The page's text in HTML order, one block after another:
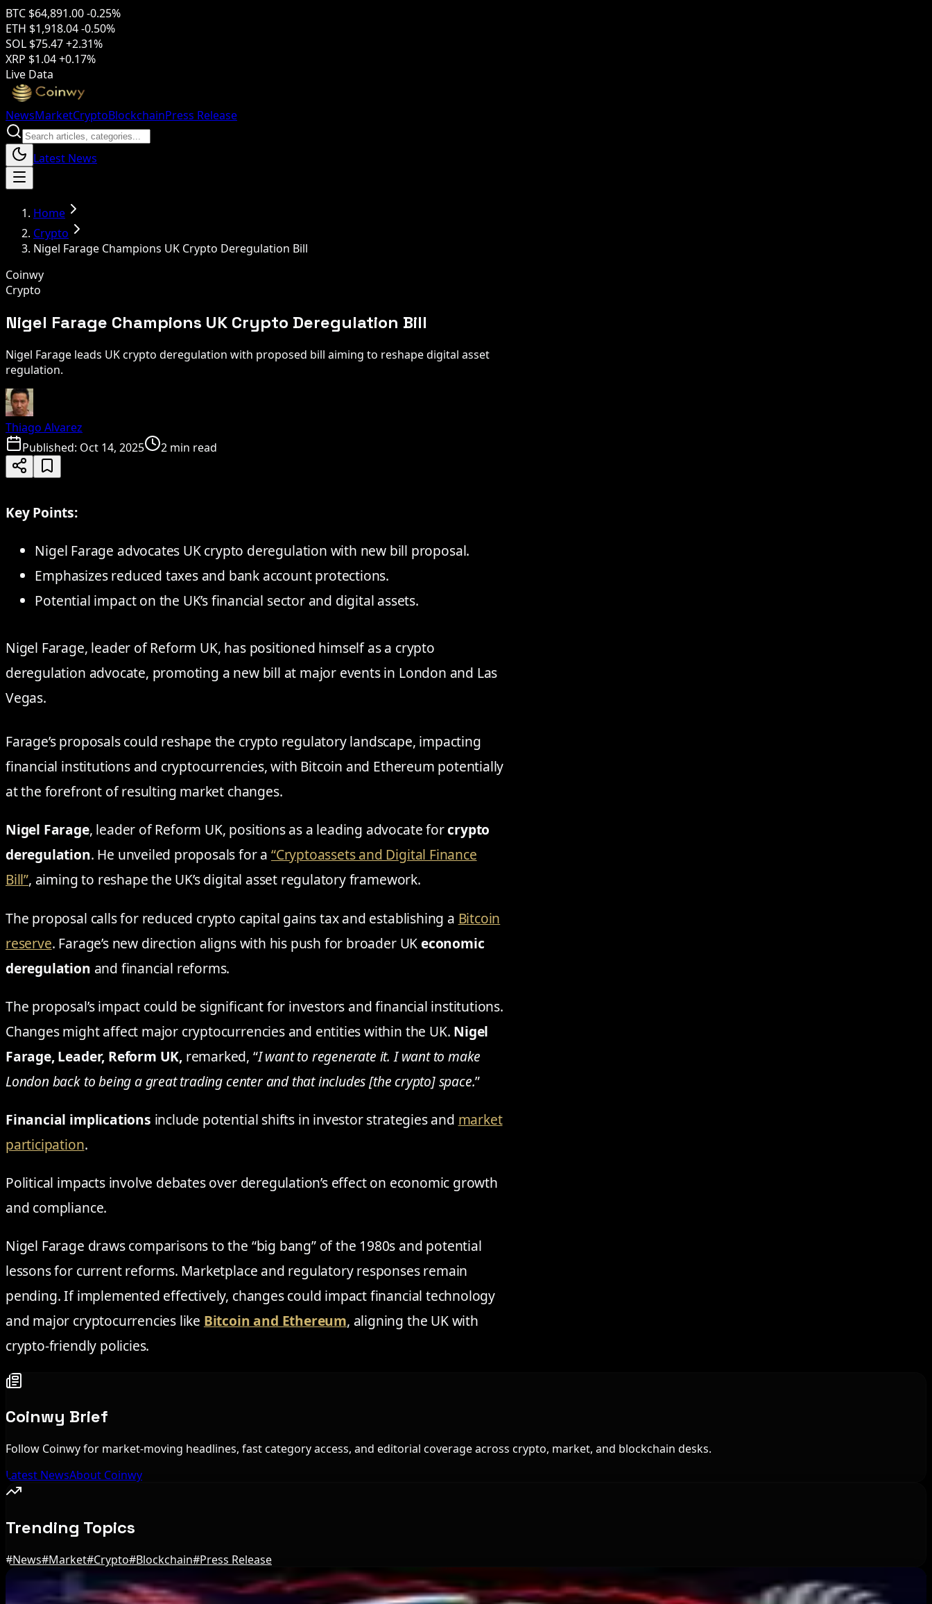
BTC $64,891.00-0.25%
ETH $1,918.04-0.50%
SOL $75.47+2.31%
XRP $1.04+0.17%
Live Data
NewsMarketCryptoBlockchainPress Release
Latest News
Home
Crypto
Nigel Farage Champions UK Crypto Deregulation Bill
Coinwy
Crypto
Nigel Farage Champions UK Crypto Deregulation Bill
Nigel Farage leads UK crypto deregulation with proposed bill aiming to reshape digital asset
regulation.
Thiago Alvarez
Published: Oct 14, 2025 2 min read
Key Points:
Nigel Farage advocates UK crypto deregulation with new bill proposal.
Emphasizes reduced taxes and bank account protections.
Potential impact on the UK’s financial sector and digital assets.
Nigel Farage, leader of Reform UK, has positioned himself as a crypto
deregulation advocate, promoting a new bill at major events in London and Las
Vegas.
Farage’s proposals could reshape the crypto regulatory landscape, impacting
financial institutions and cryptocurrencies, with Bitcoin and Ethereum potentially
at the forefront of resulting market changes.
Nigel Farage, leader of Reform UK, positions as a leading advocate forcrypto
deregulation. He unveiled proposals for a “Cryptoassets and Digital Finance
Bill”, aiming to reshape the UK’s digital asset regulatory framework.
The proposal calls for reduced crypto capital gains tax and establishing a Bitcoin
reserve. Farage’s new direction aligns with his push for broader UKeconomic
deregulation and financial reforms.
The proposal’s impact could be significant for investors and financial institutions.
Changes might affect major cryptocurrencies and entities within the UK. Nigel
Farage, Leader, Reform UK, remarked, “I want to regenerate it. I want to make
London back to being a great trading center and that includes [the crypto] space.”
Financial implications include potential shifts in investor strategies and market
participation.
Political impacts involve debates over deregulation’s effect on economic growth
and compliance.
Nigel Farage draws comparisons to the “big bang” of the 1980s and potential
lessons for current reforms. Marketplace and regulatory responses remain
pending. If implemented effectively, changes could impact financial technology
and major cryptocurrencies like Bitcoin and Ethereum, aligning the UK with
crypto-friendly policies.
Coinwy Brief
Follow Coinwy for market-moving headlines, fast category access, and editorial coverage across crypto, market, and blockchain desks.
Latest NewsAbout Coinwy
Trending Topics
#News#Market#Crypto#Blockchain#Press Release
Editor's Picks